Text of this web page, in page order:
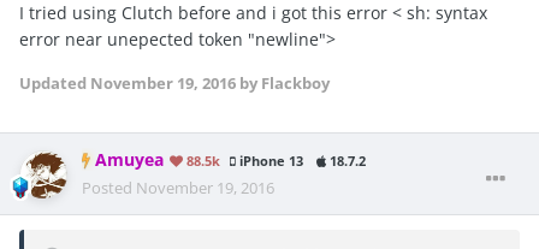
I tried using Clutch before and i got this error < sh: syntax
error near unepected token "newline">
Updated November 19, 2016 by Flackboy
Amuyea 88.5k iPhone 13 18.7.2
Posted November 19, 2016